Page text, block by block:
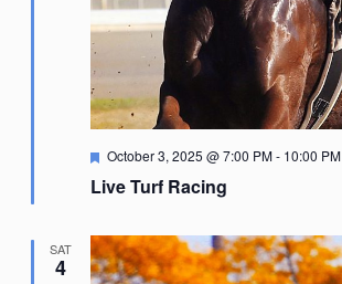
Live Turf Racing
Featured
October 3, 2025 @ 7:00 PM- 10:00 PM
SAT
4